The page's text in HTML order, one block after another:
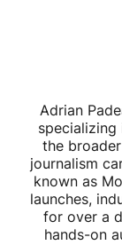
Adrian
specializing
the
journalism
known as
launches,
for over a
hands-on